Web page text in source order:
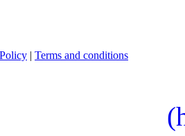
| Terms and conditions